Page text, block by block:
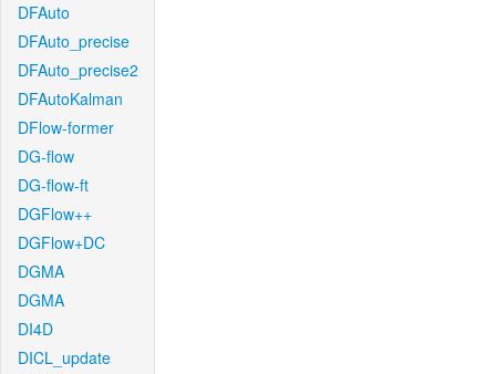
DFAuto
DFAuto_precise
DFAuto_precise2
DFAutoKalman
DFlow-former
DG-flow
DG-flow-ft
DGFlow++
DGFlow+DC
DGMA
DGMA
DI4D
DICL_update